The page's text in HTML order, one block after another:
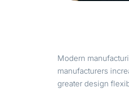
Modern
manufacturers
greater design